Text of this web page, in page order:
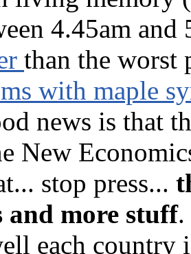
4.45am
than the worst
with maple
news is that
New
stop press...
and more stuff
each country